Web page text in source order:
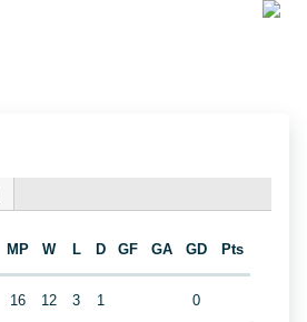
MP W L D GF GA GD Pts
16 12 3 1 0